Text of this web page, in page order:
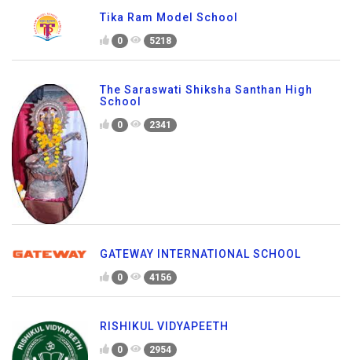
Tika Ram Model School
0 5218
The Saraswati Shiksha Santhan High
School
0 2341
GATEWAY INTERNATIONAL SCHOOL
0 4156
RISHIKUL VIDYAPEETH
0 2954